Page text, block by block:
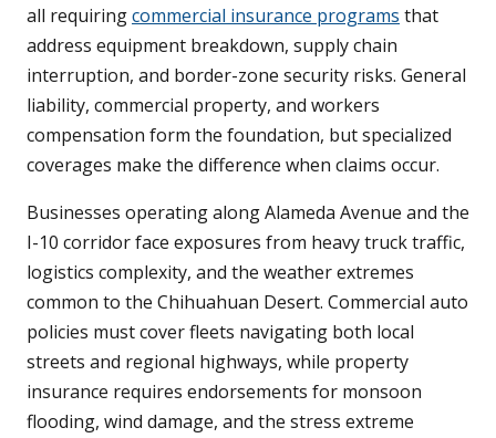
all requiringcommercial insurance programs that
address equipment breakdown, supply chain
interruption, and border-zone security risks. General
liability, commercial property, and workers
compensation form the foundation, but specialized
coverages make the difference when claims occur.
Businesses operating along Alameda Avenue and the
I-10 corridor face exposures from heavy truck traffic,
logistics complexity, and the weather extremes
common to the Chihuahuan Desert. Commercial auto
policies must cover fleets navigating both local
streets and regional highways, while property
insurance requires endorsements for monsoon
flooding, wind damage, and the stress extreme